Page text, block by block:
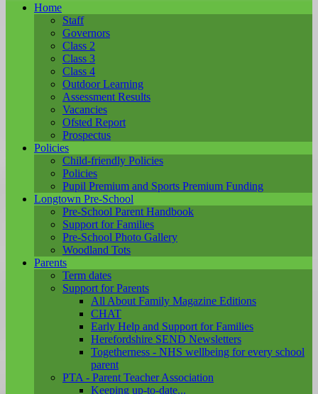
Home
Staff
Governors
Class 2
Class 3
Class 4
Outdoor Learning
Assessment Results
Vacancies
Ofsted Report
Prospectus
Policies
Child-friendly Policies
Policies
Pupil Premium and Sports Premium Funding
Longtown Pre-School
Pre-School Parent Handbook
Support for Families
Pre-School Photo Gallery
Woodland Tots
Parents
Term dates
Support for Parents
All About Family Magazine Editions
CHAT
Early Help and Support for Families
Herefordshire SEND Newsletters
Togetherness - NHS wellbeing for every school
parent
PTA - Parent Teacher Association
Keeping up-to-date...